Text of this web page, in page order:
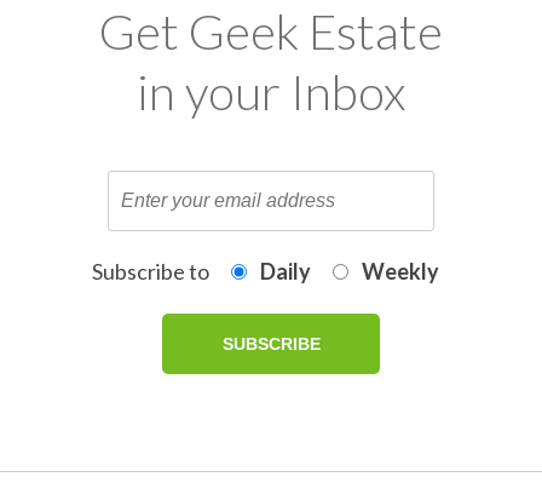
Get Geek Estate
in your Inbox
Subscribe to Daily Weekly